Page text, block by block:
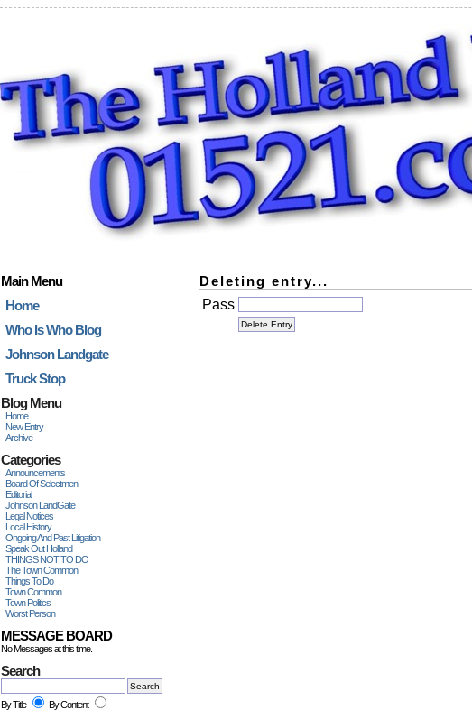
Main Menu
Home
Who Is Who Blog
Johnson Landgate
Truck Stop
Blog Menu
Home
New Entry
Archive
Categories
Announcements
Board Of Selectmen
Editorial
Johnson LandGate
Legal Notices
Local History
Ongoing And Past Litigation
Speak Out Holland
THINGS NOT TO DO
The Town Common
Things To Do
Town Common
Town Politics
Worst Person
MESSAGE BOARD
No Messages at this time.
Search
By Title By Content
Deleting entry...
Pass